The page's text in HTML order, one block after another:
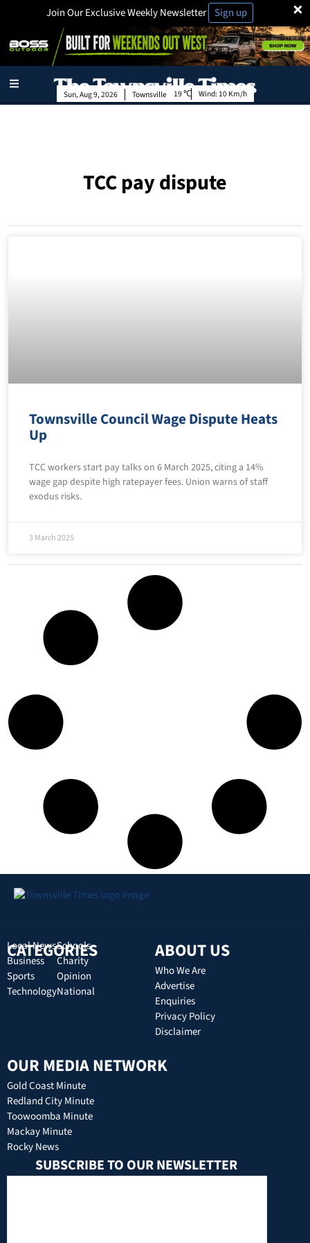
×
Join Our Exclusive Weekly Newsletter Sign up
Townsville
Sun, Aug 9, 2026 19 Wind: 10 Km/h
TCC pay dispute
Townsville Council Wage Dispute Heats
Up
TCC workers start pay talks on 6 March 2025, citing a 14%
wage gap despite high ratepayer fees. Union warns of staff
exodus risks.
3 March 2025
CATEGORIES
Local News
Business
Sports
Technology
Schools
Charity
Opinion
National
ABOUT US
Who We Are
Advertise
Enquiries
Privacy Policy
Disclaimer
OUR MEDIA NETWORK
Gold Coast Minute
Redland City Minute
Toowoomba Minute
Mackay Minute
Rocky News
SUBSCRIBE TO OUR NEWSLETTER